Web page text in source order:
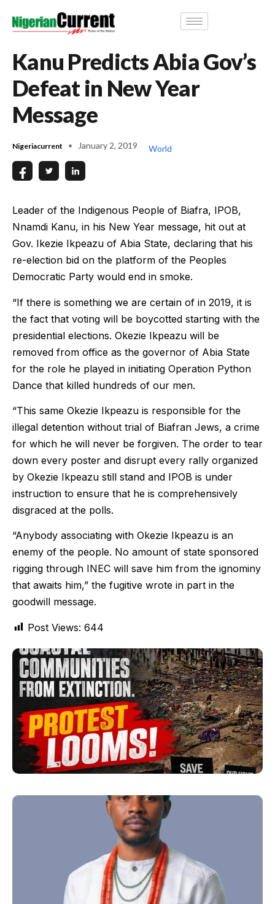
Kanu Predicts Abia Gov’s
Defeat in New Year
Message
Nigeriacurrent January 2, 2019 World
Leader of the Indigenous People of Biafra, IPOB,
Nnamdi Kanu, in his New Year message, hit out at
Gov. Ikezie Ikpeazu of Abia State, declaring that his
re-election bid on the platform of the Peoples
Democratic Party would end in smoke.
“If there is something we are certain of in 2019, it is
the fact that voting will be boycotted starting with the
presidential elections. Okezie Ikpeazu will be
removed from office as the governor of Abia State
for the role he played in initiating Operation Python
Dance that killed hundreds of our men.
“This same Okezie Ikpeazu is responsible for the
illegal detention without trial of Biafran Jews, a crime
for which he will never be forgiven. The order to tear
down every poster and disrupt every rally organized
by Okezie Ikpeazu still stand and IPOB is under
instruction to ensure that he is comprehensively
disgraced at the polls.
“Anybody associating with Okezie Ikpeazu is an
enemy of the people. No amount of state sponsored
rigging through INEC will save him from the ignominy
that awaits him,” the fugitive wrote in part in the
goodwill message.
Post Views: 644